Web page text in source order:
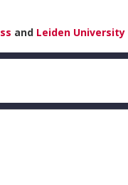
and Leiden University